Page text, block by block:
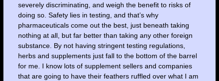
severely discriminating, and weigh the benefit to risks of
doing so. Safety lies in testing, and that’s why
pharmaceuticals come out the best, just beneath taking
nothing at all, but far better than taking any other foreign
substance. By not having stringent testing regulations,
herbs and supplements just fall to the bottom of the barrel
for me. I know lots of supplement sellers and companies
that are going to have their feathers ruffled over what I am